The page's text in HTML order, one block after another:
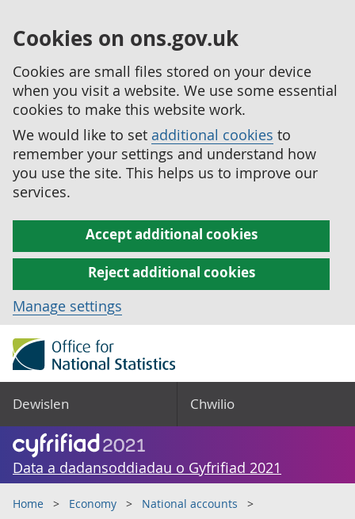
Cookies on ons.gov.uk
Cookies are small files stored on your device
when you visit a website. We use some essential
cookies to make this website work.
We would like to set additional cookies to
remember your settings and understand how
you use the site. This helps us to improve our
services.
Accept additional cookies
Reject additional cookies
Manage settings
Dewislen Chwilio
Data a dadansoddiadau o Gyfrifiad 2021
Home Economy
National accounts